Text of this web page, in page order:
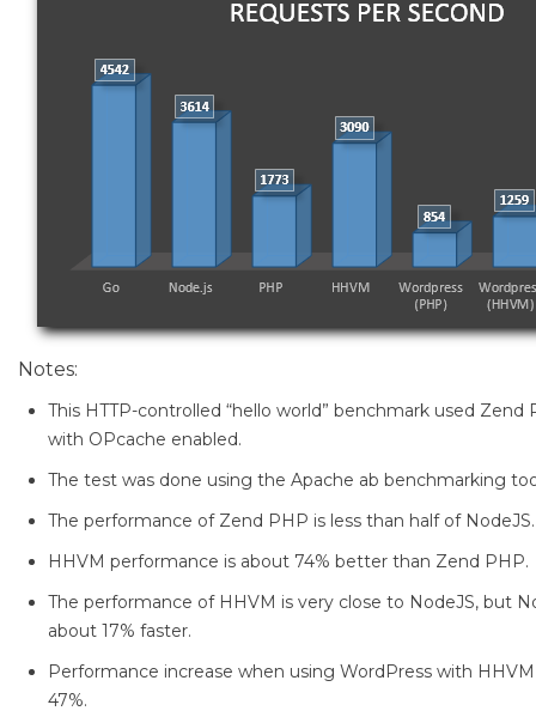
Notes:
This HTTP-controlled “hello world” benchmark used Zend
with OPcache enabled.
The test was done using the Apache ab benchmarking
The performance of Zend PHP is less than half of NodeJS.
HHVM performance is about 74% better than Zend PHP.
The performance of HHVM is very close to NodeJS, but
about 17% faster.
Performance increase when using WordPress with
47%.